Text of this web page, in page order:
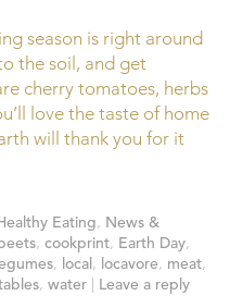
season is right around
the soil, and get
cherry tomatoes, herbs
love the taste of home
will thank you for it
Eating, News &
, cookprint, Earth Day,
, local, locavore, meat,
, water | Leave a reply